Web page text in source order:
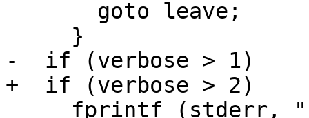
-  if (verbose > 1)
+  if (verbose > 2)